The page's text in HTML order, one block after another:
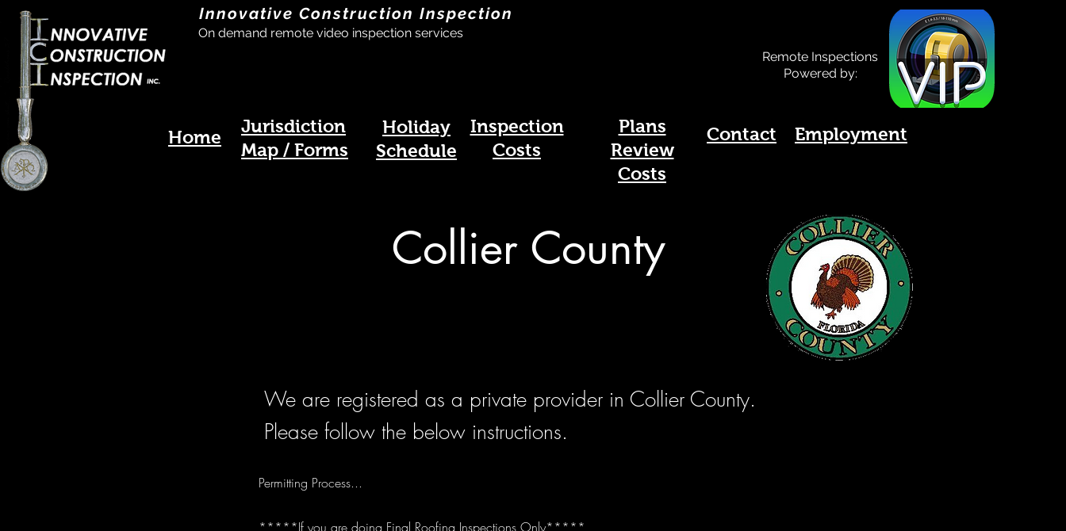
Innovative Construction Inspection
On demand remote video inspection services
Remote Inspections
Powered by:
Home
Jurisdiction
Map / Forms
Inspection
Costs
Plans
Review
Costs
Contact Employment
Holiday
Schedule
Collier County
We are registered as a private provider in Collier County.
Please follow the below instructions.
Permitting Process...
*****If you are doing Final Roofing Inspections Only*****